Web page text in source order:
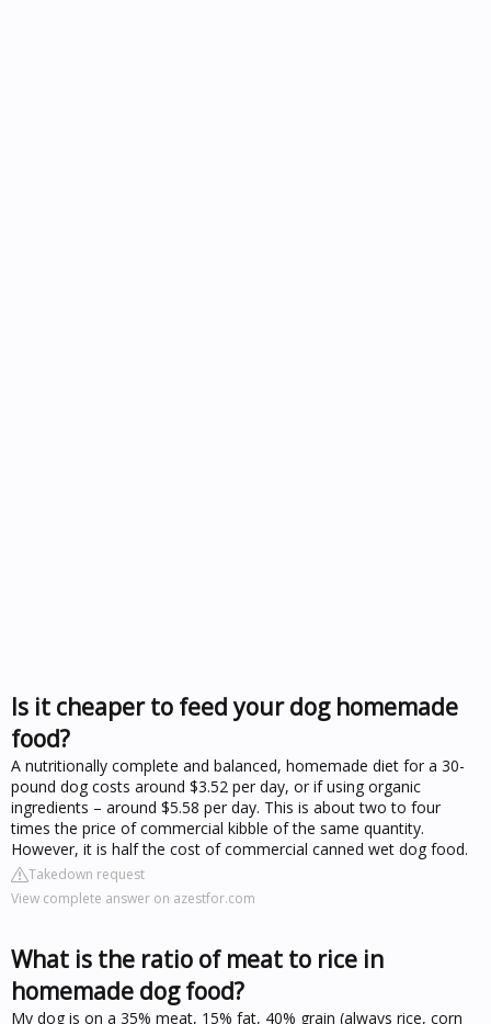
Is it cheaper to feed your dog homemade
food?
A nutritionally complete and balanced, homemade diet for a 30-
pound dog costs around $3.52 per day, or if using organic
ingredients – around $5.58 per day. This is about two to four
times the price of commercial kibble of the same quantity.
However, it is half the cost of commercial canned wet dog food.
Takedown request
View complete answer on azestfor.com
What is the ratio of meat to rice in
homemade dog food?
My dog is on a 35% meat, 15% fat, 40% grain (always rice, corn